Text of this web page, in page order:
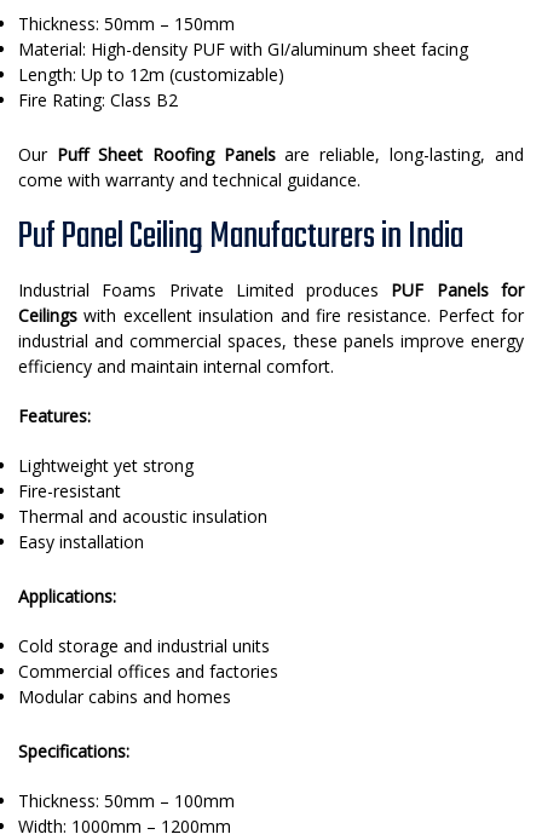
Thickness: 50mm – 150mm
Material: High-density PUF with GI/aluminum sheet facing
Length: Up to 12m (customizable)
Fire Rating: Class B2
Our Puff Sheet Roofing Panelsare reliable, long-lasting, and
come with warranty and technical guidance.
Puf Panel Ceiling Manufacturers in India
Industrial Foams Private Limited produces PUF Panels for
Ceilings with excellent insulation and fire resistance. Perfect for
industrial and commercial spaces, these panels improve energy
efficiency and maintain internal comfort.
Features:
Lightweight yet strong
Fire-resistant
Thermal and acoustic insulation
Easy installation
Applications:
Cold storage and industrial units
Commercial offices and factories
Modular cabins and homes
Specifications:
Thickness: 50mm – 100mm
Width: 1000mm – 1200mm